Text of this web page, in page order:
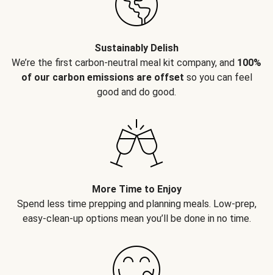
Sustainably Delish
We’re the first carbon-neutral meal kit company, and 100%
of our carbon emissions are offset so you can feel
good and do good.
More Time to Enjoy
Spend less time prepping and planning meals. Low-prep,
easy-clean-up options mean you’ll be done in no time.